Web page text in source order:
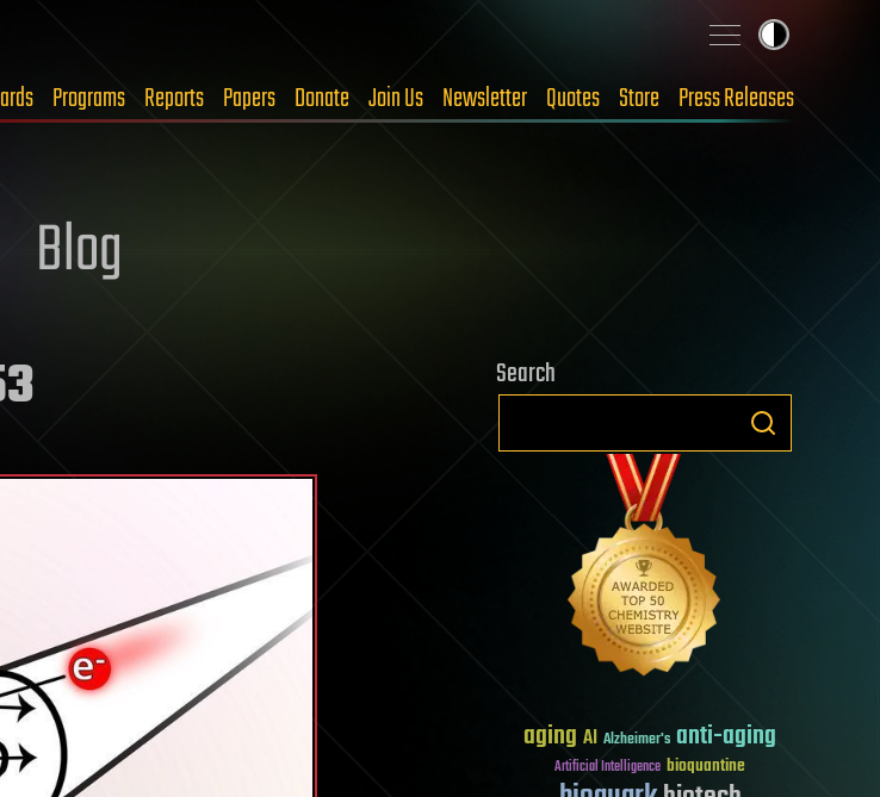
Programs Reports Papers Donate Join Us Newsletter Quotes Store Press Releases
Blog
Search
aging AI Alzheimer's anti-aging
Artificial Intelligence bioquantine